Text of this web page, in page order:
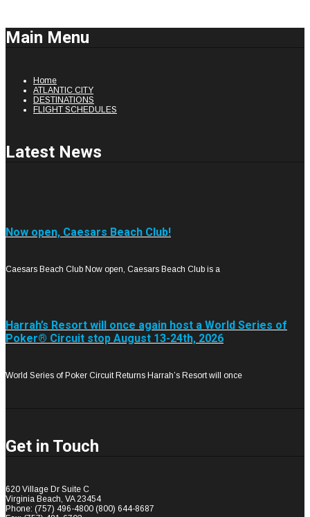
Main Menu
Home
ATLANTIC CITY
DESTINATIONS
FLIGHT SCHEDULES
Latest News
Now open, Caesars Beach Club!
Caesars Beach Club Now open, Caesars Beach Club is a
Harrah’s Resort will once again host a World Series of
Poker® Circuit stop August 13-24th, 2026
World Series of Poker Circuit Returns Harrah’s Resort will once
Get in Touch
620 Village Dr Suite C
Virginia Beach, VA 23454
Phone: (757) 496-4800 (800) 644-8687